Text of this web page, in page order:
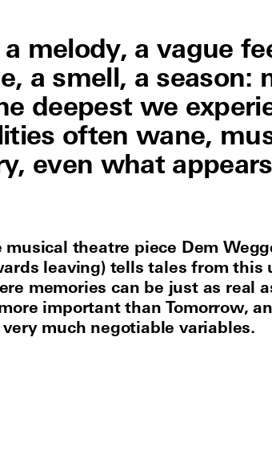
melody, a vague
a smell, a season:
deepest we
often wane,
even what
musical theatre piece Dem
leaving) tells tales from this
memories can be just as real
important than Tomorrow,
very much negotiable variables.